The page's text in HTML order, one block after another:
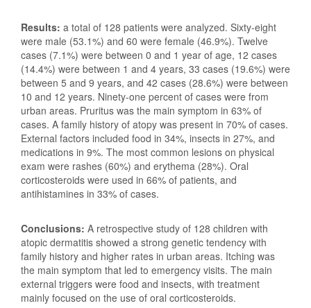
Results: a total of 128 patients were analyzed. Sixty-eight
were male (53.1%) and 60 were female (46.9%). Twelve
cases (7.1%) were between 0 and 1 year of age, 12 cases
(14.4%) were between 1 and 4 years, 33 cases (19.6%) were
between 5 and 9 years, and 42 cases (28.6%) were between
10 and 12 years. Ninety-one percent of cases were from
urban areas. Pruritus was the main symptom in 63% of
cases. A family history of atopy was present in 70% of cases.
External factors included food in 34%, insects in 27%, and
medications in 9%. The most common lesions on physical
exam were rashes (60%) and erythema (28%). Oral
corticosteroids were used in 66% of patients, and
antihistamines in 33% of cases.
Conclusions: A retrospective study of 128 children with
atopic dermatitis showed a strong genetic tendency with
family history and higher rates in urban areas. Itching was
the main symptom that led to emergency visits. The main
external triggers were food and insects, with treatment
mainly focused on the use of oral corticosteroids.